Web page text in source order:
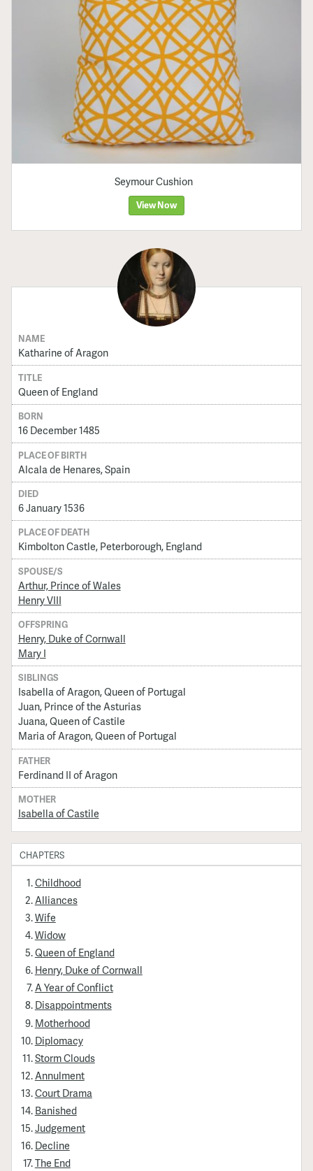
Seymour Cushion
View Now
NAME
Katharine of Aragon
TITLE
Queen of England
BORN
16 December 1485
PLACE OF BIRTH
Alcala de Henares, Spain
DIED
6 January 1536
PLACE OF DEATH
Kimbolton Castle, Peterborough, England
SPOUSE/S
Arthur, Prince of Wales
Henry VIII
OFFSPRING
Henry, Duke of Cornwall
Mary I
SIBLINGS
Isabella of Aragon, Queen of Portugal
Juan, Prince of the Asturias
Juana, Queen of Castile
Maria of Aragon, Queen of Portugal
FATHER
Ferdinand II of Aragon
MOTHER
Isabella of Castile
CHAPTERS
Childhood
Alliances
Wife
Widow
Queen of England
Henry, Duke of Cornwall
A Year of Conflict
Disappointments
Motherhood
Diplomacy
Storm Clouds
Annulment
Court Drama
Banished
Judgement
Decline
The End